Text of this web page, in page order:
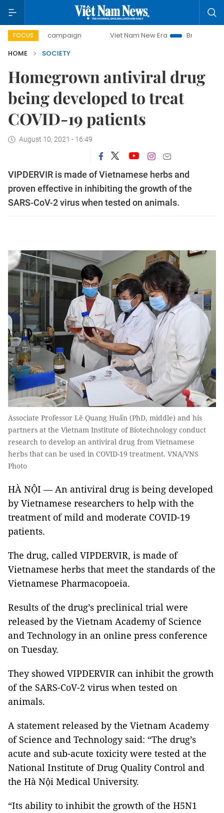
FOCUS
campaign Viet Nam New Era
Bringing Resolutions
HOME
SOCIETY
Homegrown antiviral drug
being developed to treat
COVID-19 patients
August 10, 2021 - 16:49
VIPDERVIR is made of Vietnamese herbs and
proven effective in inhibiting the growth of the
SARS-CoV-2 virus when tested on animals.
Associate Professor Lê Quang Huấn (PhD, middle) and his
partners at the Vietnam Institute of Biotechnology conduct
research to develop an antiviral drug from Vietnamese
herbs that can be used in COVID-19 treatment. VNA/VNS
Photo
HÀ NỘI — An antiviral drug is being developed
by Vietnamese researchers to help with the
treatment of mild and moderate COVID-19
patients.
The drug, called VIPDERVIR, is made of
Vietnamese herbs that meet the standards of the
Vietnamese Pharmacopoeia.
Results of the drug’s preclinical trial were
released by the Vietnam Academy of Science
and Technology in an online press conference
on Tuesday.
They showed VIPDERVIR can inhibit the growth
of the SARS-CoV-2 virus when tested on
animals.
A statement released by the Vietnam Academy
of Science and Technology said: “The drug’s
acute and sub-acute toxicity were tested at the
National Institute of Drug Quality Control and
the Hà Nội Medical University.
“Its ability to inhibit the growth of the H5N1